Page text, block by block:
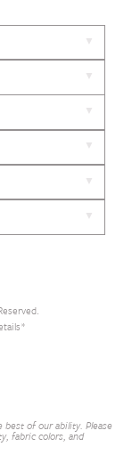
of our ability. Please
fabric colors, and